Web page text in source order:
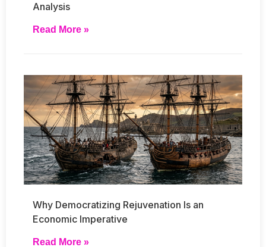
Analysis
Read More »
Why Democratizing Rejuvenation Is an
Economic Imperative
Read More »